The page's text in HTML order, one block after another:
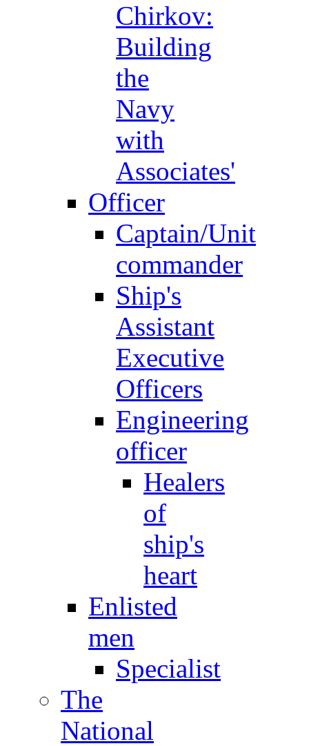
Chirkov:
Building
the
Navy
with
Associates'
Officer
Captain/Unit
commander
Ship's
Assistant
Executive
Officers
Engineering
officer
Healers
of
ship's
heart
Enlisted
men
Specialist
The
National